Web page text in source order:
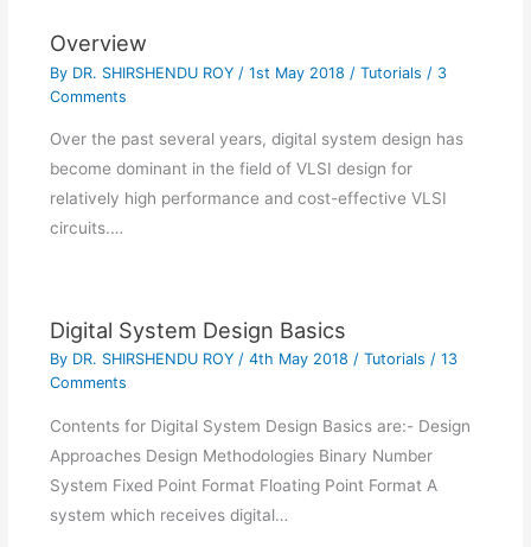
Overview
By DR. SHIRSHENDU ROY / 1st May 2018 / Tutorials / 3
Comments
Over the past several years, digital system design has
become dominant in the field of VLSI design for
relatively high performance and cost-effective VLSI
circuits.…
Digital System Design Basics
By DR. SHIRSHENDU ROY / 4th May 2018 / Tutorials / 13
Comments
Contents for Digital System Design Basics are:- Design
Approaches Design Methodologies Binary Number
System Fixed Point Format Floating Point Format A
system which receives digital…